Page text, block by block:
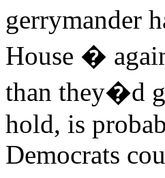
gerrymander
House �
than they�d
hold, is
Democrats